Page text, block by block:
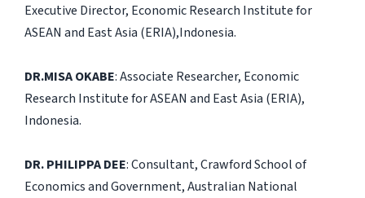
Executive Director, Economic Research Institute for
ASEAN and East Asia (ERIA),Indonesia.
DR.MISA OKABE: Associate Researcher, Economic
Research Institute for ASEAN and East Asia (ERIA),
Indonesia.
DR. PHILIPPA DEE: Consultant, Crawford School of
Economics and Government, Australian National